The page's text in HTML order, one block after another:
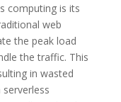
computing is its
web
the peak load
the traffic. This
in wasted